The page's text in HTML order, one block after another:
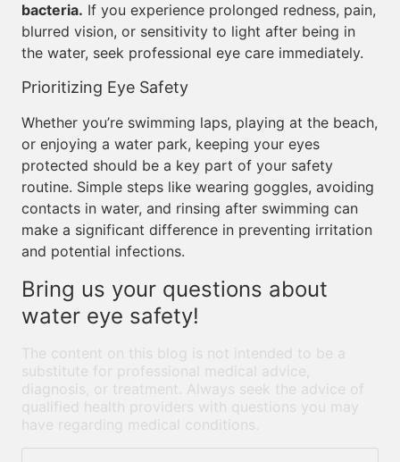
bacteria. If you experience prolonged redness, pain,
blurred vision, or sensitivity to light after being in
the water, seek professional eye care immediately.
Prioritizing Eye Safety
Whether you’re swimming laps, playing at the beach,
or enjoying a water park, keeping your eyes
protected should be a key part of your safety
routine. Simple steps like wearing goggles, avoiding
contacts in water, and rinsing after swimming can
make a significant difference in preventing irritation
and potential infections.
Bring us your questions about
water eye safety!
The content on this blog is not intended to be a
substitute for professional medical advice,
diagnosis, or treatment. Always seek the advice of
qualified health providers with questions you may
have regarding medical conditions.